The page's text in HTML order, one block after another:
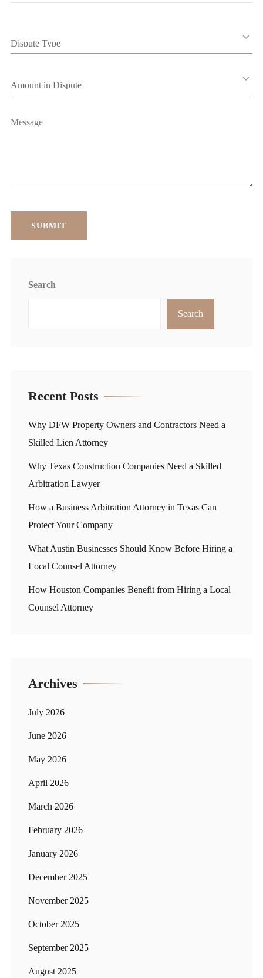
Search
Search
Recent Posts
Why DFW Property Owners and Contractors Need a
Skilled Lien Attorney
Why Texas Construction Companies Need a Skilled
Arbitration Lawyer
How a Business Arbitration Attorney in Texas Can
Protect Your Company
What Austin Businesses Should Know Before Hiring a
Local Counsel Attorney
How Houston Companies Benefit from Hiring a Local
Counsel Attorney
Archives
July 2026
June 2026
May 2026
April 2026
March 2026
February 2026
January 2026
December 2025
November 2025
October 2025
September 2025
August 2025